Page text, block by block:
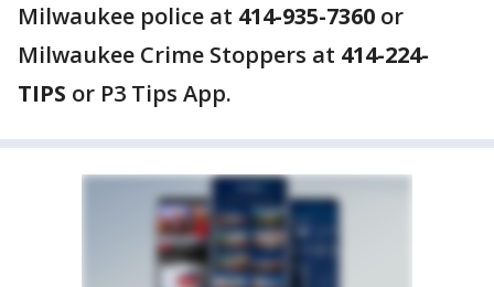
Milwaukee police at 414-935-7360 or
Milwaukee Crime Stoppers at 414-224-
TIPS or P3 Tips App.